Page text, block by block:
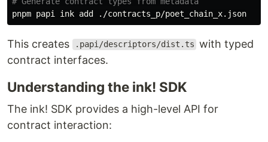
This creates .papi/descriptors/dist.ts with typed
contract interfaces.
Understanding the ink! SDK
The ink! SDK provides a high-level API for
contract interaction: